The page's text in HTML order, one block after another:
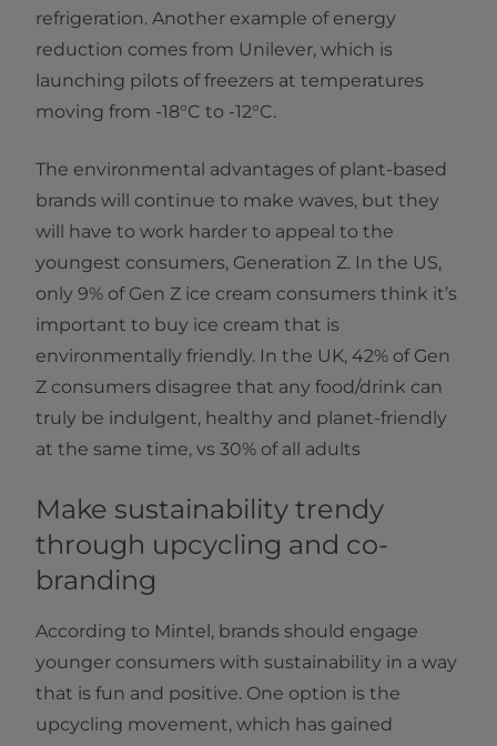
refrigeration. Another example of energy
reduction comes from Unilever, which is
launching pilots of freezers at temperatures
moving from -18°C to -12°C.
The environmental advantages of plant-based
brands will continue to make waves, but they
will have to work harder to appeal to the
youngest consumers, Generation Z. In the US,
only 9% of Gen Z ice cream consumers think it’s
important to buy ice cream that is
environmentally friendly. In the UK, 42% of Gen
Z consumers disagree that any food/drink can
truly be indulgent, healthy and planet-friendly
at the same time, vs 30% of all adults
Make sustainability trendy
through upcycling and co-
branding
According to Mintel, brands should engage
younger consumers with sustainability in a way
that is fun and positive. One option is the
upcycling movement, which has gained